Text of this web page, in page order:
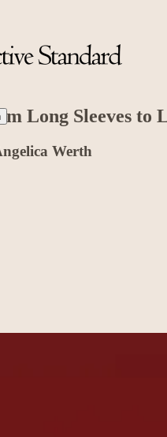
Long Sleeves to
Werth